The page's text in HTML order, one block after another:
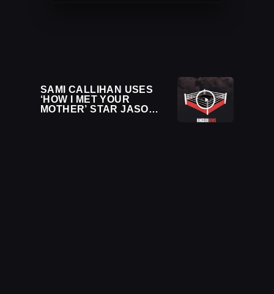
SAMI CALLIHAN USES
‘HOW I MET YOUR
MOTHER’ STAR JASON